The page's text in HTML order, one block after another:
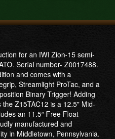
for an IWI Zion-15 semi-
Serial number- Z0017488.
and comes with a
Streamlight ProTac, and a
Binary Trigger! Adding
Z15TAC12 is a 12.5" Mid-
an 11.5″ Free Float
manufactured and
in Middletown, Pennsylvania.